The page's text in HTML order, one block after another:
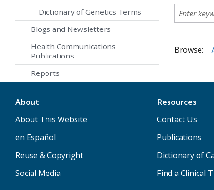
Dictionary of Genetics Terms
Blogs and Newsletters
Health Communications
Publications
Reports
Browse:
About
About This Website
en Español
Reuse & Copyright
Social Media
Resources
Contact Us
Publications
Dictionary of
Find a Clinical